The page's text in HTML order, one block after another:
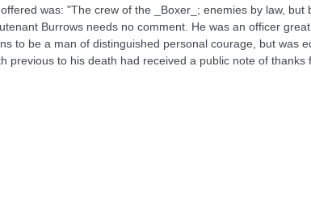
was: "The crew of the _Boxer_; enemies by law,
Burrows needs no comment. He was an officer
to be a man of distinguished personal courage, but was
previous to his death had received a public note of